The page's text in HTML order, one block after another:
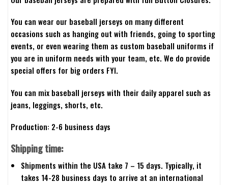
You can wear our baseball jerseys on many different
occasions such as hanging out with friends, going to sporting
events, or even wearing them as custom baseball uniforms if
you are in uniform needs with your team, etc. We do provide
special offers for big orders FYI.
You can mix baseball jerseys with their daily apparel such as
jeans, leggings, shorts, etc.
Production: 2-6 business days
Shipping time:
Shipments within the USA take 7 – 15 days. Typically, it
takes 14-28 business days to arrive at an international